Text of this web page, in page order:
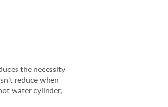
the necessity
reduce when
water cylinder,